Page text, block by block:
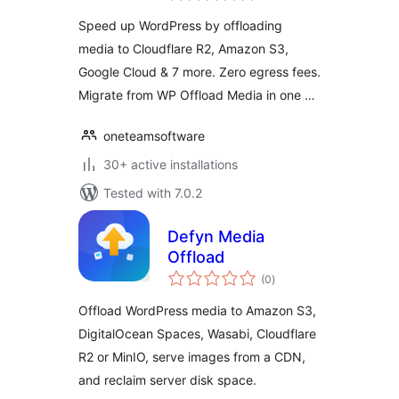
Speed up WordPress by offloading
media to Cloudflare R2, Amazon S3,
Google Cloud & 7 more. Zero egress fees.
Migrate from WP Offload Media in one …
oneteamsoftware
30+ active installations
Tested with 7.0.2
Defyn Media
Offload
(0total
ratings
)
Offload WordPress media to Amazon S3,
DigitalOcean Spaces, Wasabi, Cloudflare
R2 or MinIO, serve images from a CDN,
and reclaim server disk space.